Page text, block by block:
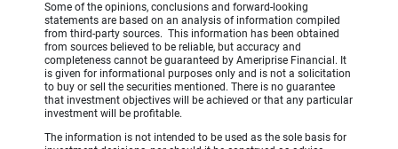
Some of the opinions, conclusions and forward-looking
statements are based on an analysis of information compiled
from third-party sources. This information has been obtained
from sources believed to be reliable, but accuracy and
completeness cannot be guaranteed by Ameriprise Financial. It
is given for informational purposes only and is not a solicitation
to buy or sell the securities mentioned. There is no guarantee
that investment objectives will be achieved or that any particular
investment will be profitable.
The information is not intended to be used as the sole basis for